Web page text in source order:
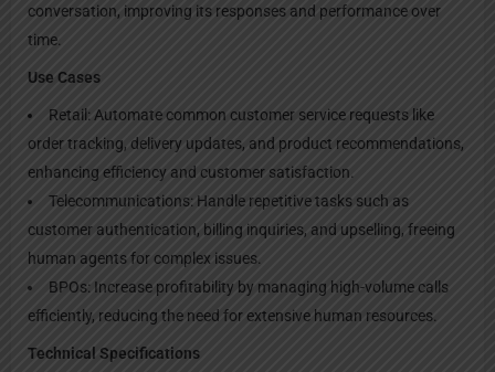
conversation, improving its responses and performance over
time.
Use Cases
Retail: Automate common customer service requests like
order tracking, delivery updates, and product recommendations,
enhancing efficiency and customer satisfaction.
Telecommunications: Handle repetitive tasks such as
customer authentication, billing inquiries, and upselling, freeing
human agents for complex issues.
BPOs: Increase profitability by managing high-volume calls
efficiently, reducing the need for extensive human resources.
Technical Specifications